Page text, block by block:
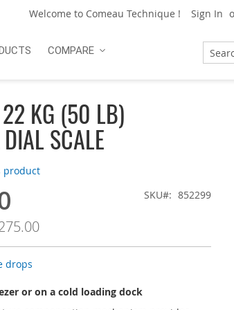
Welcome to Comeau Technique ! Sign In
Search
COMPARE
KG (50 LB)
SCALE
product
SKU 852299
drops
or on a cold loading dock